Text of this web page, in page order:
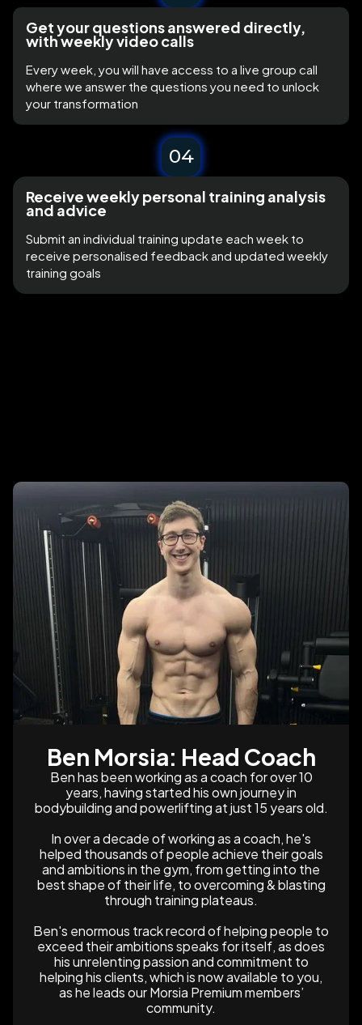
Get your questions answered directly,
with weekly video calls
Every week, you will have access to a live group call
where we answer the questions you need to unlock
your transformation
Receive weekly personal training analysis
and advice
Submit an individual training update each week to
receive personalised feedback and updated weekly
training goals
04
Ben Morsia: Head Coach
Ben has been working as a coach for over 10
years, having started his own journey in
bodybuilding and powerlifting at just 15 years old.
In over a decade of working as a coach, he's
helped thousands of people achieve their goals
and ambitions in the gym, from getting into the
best shape of their life, to overcoming & blasting
through training plateaus.
Ben's enormous track record of helping people to
exceed their ambitions speaks for itself, as does
his unrelenting passion and commitment to
helping his clients, which is now available to you,
as he leads our Morsia Premium members’
community.